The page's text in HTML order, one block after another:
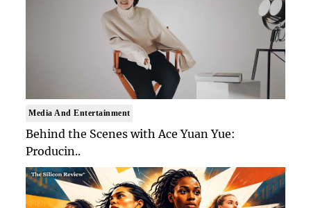
Media And Entertainment
Behind the Scenes with Ace Yuan Yue:
Producin..